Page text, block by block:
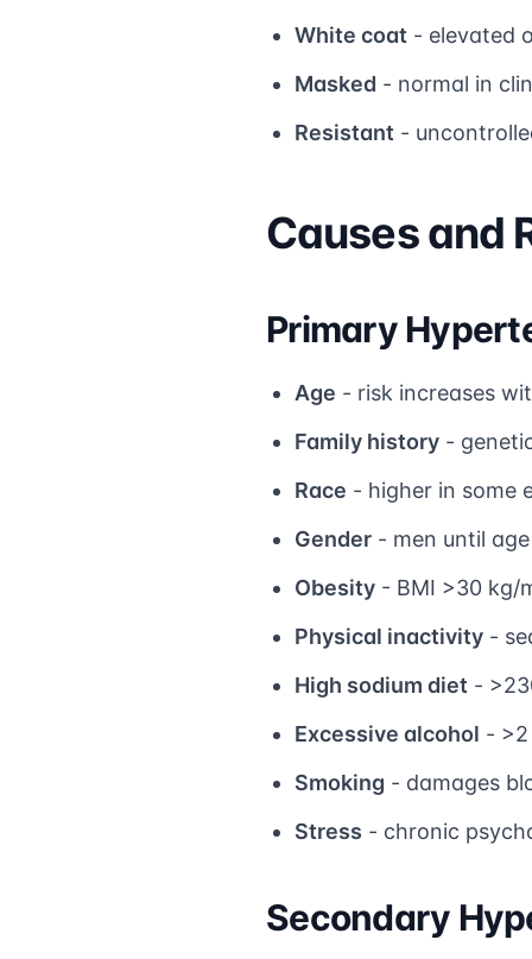
White coat - elevated
Masked - normal in
Resistant -
Causes and
Primary
Age - risk increases
Family history -
Race - higher in some
Gender - men until
Obesity - BMI >30 kg/
Physical inactivity -
High sodium diet -
Excessive alcohol -
Smoking - damages
Stress - chronic
Secondary